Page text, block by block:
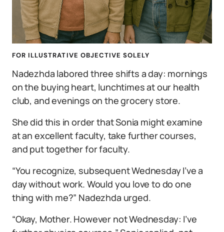
FOR ILLUSTRATIVE OBJECTIVE SOLELY
Nadezhda labored three shifts a day: mornings
on the buying heart, lunchtimes at our health
club, and evenings on the grocery store.
She did this in order that Sonia might examine
at an excellent faculty, take further courses,
and put together for faculty.
“You recognize, subsequent Wednesday I’ve a
day without work. Would you love to do one
thing with me?” Nadezhda urged.
“Okay, Mother. However not Wednesday: I’ve